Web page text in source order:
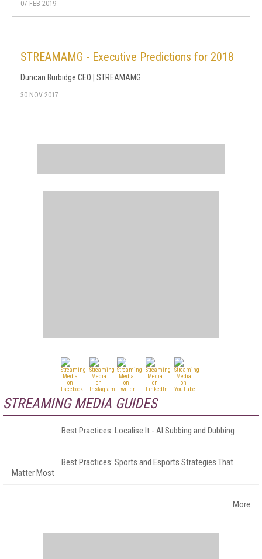
07 FEB 2019
STREAMAMG - Executive Predictions for 2018
Duncan Burbidge CEO | STREAMAMG
30 NOV 2017
STREAMING MEDIA GUIDES
Best Practices: Localise It - AI Subbing and Dubbing
Best Practices: Sports and Esports Strategies That
Matter Most
More